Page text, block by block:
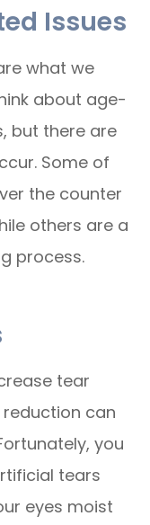
Issues
what we
about age-
but there are
Some of
the counter
others are a
process.
tear
can
you
tears
eyes moist